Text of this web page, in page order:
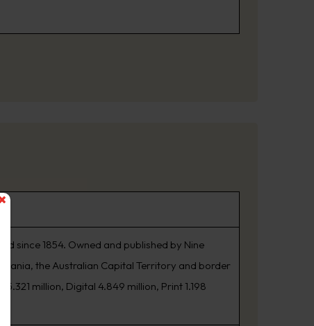
since 1854. Owned and published by Nine
the Australian Capital Territory and border
million, Digital 4.849 million, Print 1.198